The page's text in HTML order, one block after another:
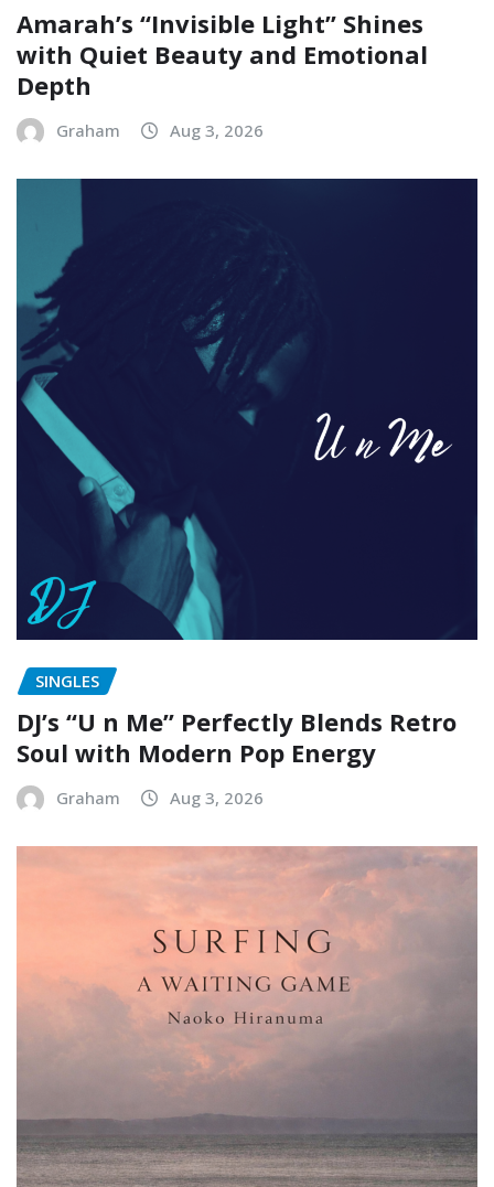
Amarah’s “Invisible Light” Shines
with Quiet Beauty and Emotional
Depth
Graham Aug 3, 2026
SINGLES
DJ’s “U n Me” Perfectly Blends Retro
Soul with Modern Pop Energy
Graham Aug 3, 2026